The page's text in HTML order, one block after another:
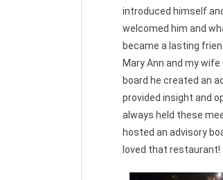
introduced himself
welcomed him and
became a lasting
Mary Ann and my
board he created an
provided insight and
always held these
hosted an advisory
loved that restaurant!